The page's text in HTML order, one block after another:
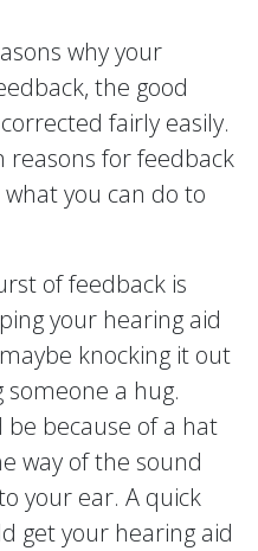
why your
the good
fairly easily.
reasons for feedback
you can do to
of feedback is
your hearing aid
knocking it out
someone a hug.
because of a hat
way of the sound
your ear. A quick
get your hearing aid